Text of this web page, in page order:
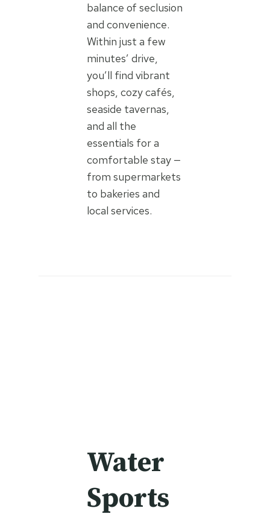
balance of seclusion
and convenience.
Within just a few
minutes’ drive,
you’ll find vibrant
shops, cozy cafés,
seaside tavernas,
and all the
essentials for a
comfortable stay —
from supermarkets
to bakeries and
local services.
Water
Sports